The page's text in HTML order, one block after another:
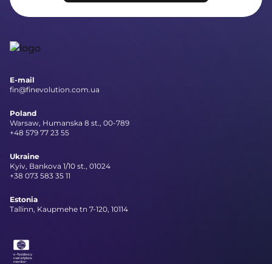
E-mail
fin@finevolution.com.ua
Poland
Warsaw, Humanska 8 st., 00-789
+48 579 77 23 55
Ukraine
Kyiv, Bankova 1/10 st., 01024
+38 073 583 35 11
Estonia
Tallinn, Kaupmehe tn 7-120, 10114